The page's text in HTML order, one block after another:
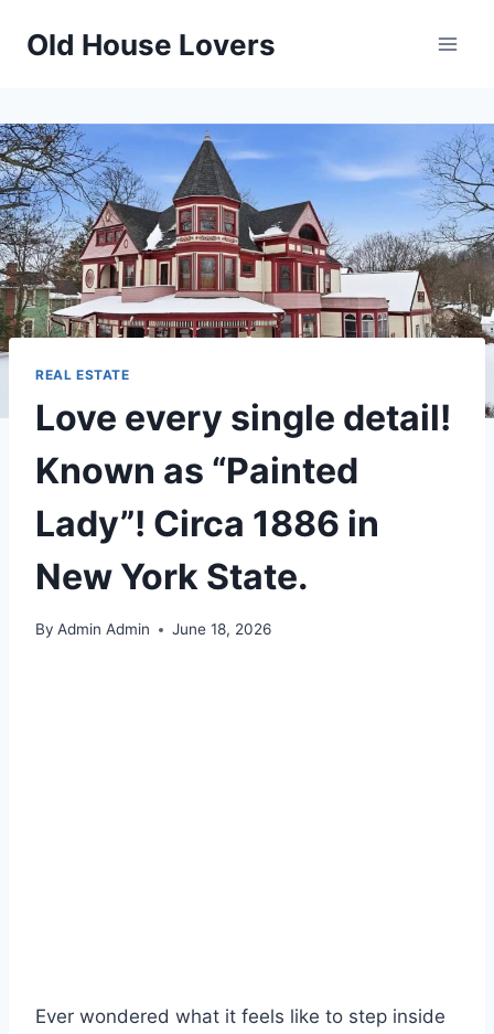
Old House Lovers
REAL ESTATE
Love every single detail!
Known as “Painted
Lady”! Circa 1886 in
New York State.
By Admin Admin June 18, 2026
Ever wondered what it feels like to step inside